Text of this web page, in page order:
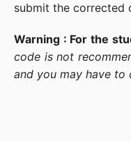
submit the corrected
Warning : For the
code is not
and you may have to